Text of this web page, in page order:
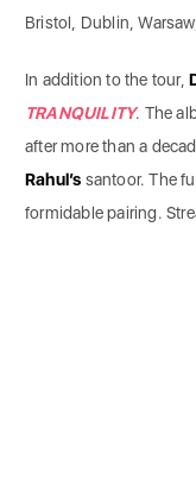
Bristol, Dublin,
In addition to the tour,
TRANQUILITY. The
after more than a
Rahul’s santoor. The
formidable pairing.